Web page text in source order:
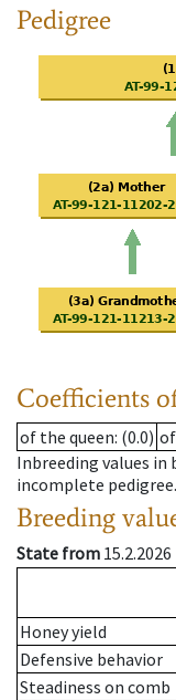
Pedigree
Coefficients
of the queen: (0.0)
Inbreeding values in
incomplete pedigree.
Breeding
State from 15.2.2026
Honey yield
Defensive behavior
Steadiness on comb